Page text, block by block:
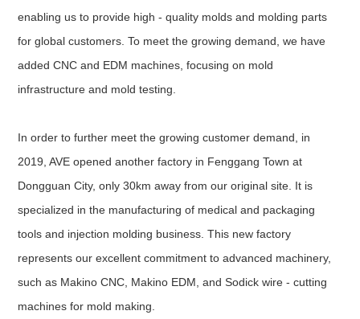
enabling us to provide high - quality molds and molding parts
for global customers. To meet the growing demand, we have
added CNC and EDM machines, focusing on mold
infrastructure and mold testing.
In order to further meet the growing customer demand, in
2019, AVE opened another factory in Fenggang Town at
Dongguan City, only 30km away from our original site. It is
specialized in the manufacturing of medical and packaging
tools and injection molding business. This new factory
represents our excellent commitment to advanced machinery,
such as Makino CNC, Makino EDM, and Sodick wire - cutting
machines for mold making.